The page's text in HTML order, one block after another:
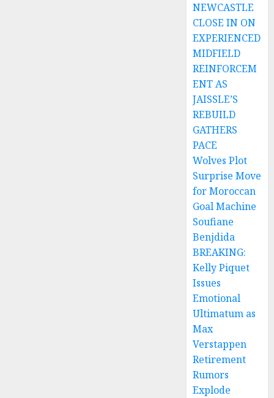
NEWCASTLE
CLOSE IN ON
EXPERIENCED
MIDFIELD
REINFORCEM
ENT AS
JAISSLE’S
REBUILD
GATHERS
PACE
Wolves Plot
Surprise Move
for Moroccan
Goal Machine
Soufiane
Benjdida
BREAKING:
Kelly Piquet
Issues
Emotional
Ultimatum as
Max
Verstappen
Retirement
Rumors
Explode